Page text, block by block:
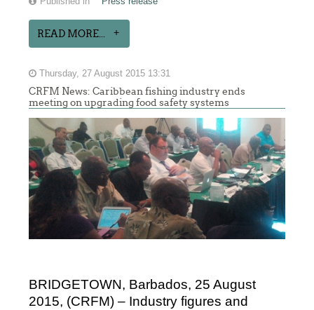
READ MORE...
Thursday, 27 August 2015 13:31
CRFM News: Caribbean fishing industry ends
meeting on upgrading food safety systems
BRIDGETOWN, Barbados, 25 August
2015, (CRFM) – Industry figures and